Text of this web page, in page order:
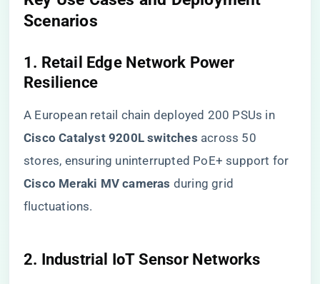
Scenarios​
​1. Retail Edge Network Power
Resilience​
A European retail chain deployed 200 PSUs in ​
Cisco Catalyst 9200L switches​ ​ across 50
stores, ensuring uninterrupted PoE+ support for ​
Cisco Meraki MV cameras​ ​ during grid
fluctuations.
​2. Industrial IoT Sensor Networks​